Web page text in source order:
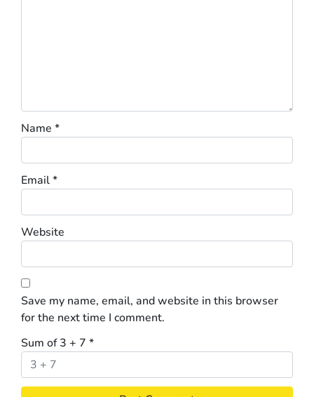
Name *
Email*
Website
Save my name, email, and website in this browser
for the next time I comment.
Sum of 3 + 7 *